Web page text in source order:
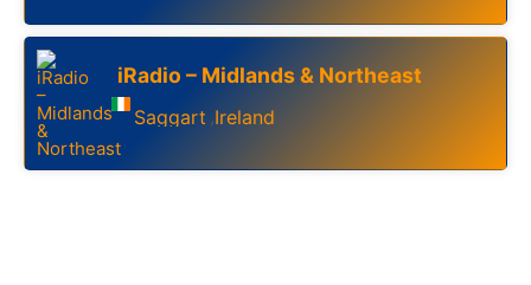
iRadio – Midlands & Northeast
Saggart ,Ireland